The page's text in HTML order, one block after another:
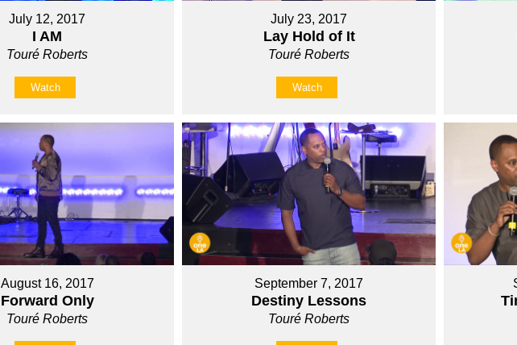
July 12, 2017
I AM
Touré Roberts
Watch
July 23, 2017
Lay Hold of It
Touré Roberts
Watch
August 16, 2017
Forward Only
Touré Roberts
September 7, 2017
Destiny Lessons
Touré Roberts